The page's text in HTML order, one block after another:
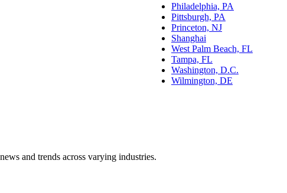
Philadelphia, PA
Pittsburgh, PA
Princeton, NJ
Shanghai
West Palm Beach, FL
Tampa, FL
Washington, D.C.
Wilmington, DE
and trends across varying industries.